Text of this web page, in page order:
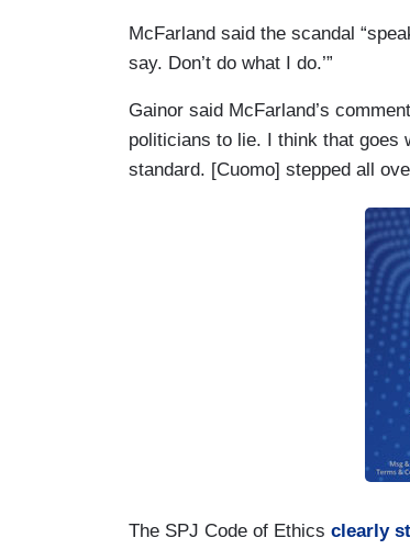
McFarland said the scandal
say. Don’t do what I do.’”
Gainor said McFarland’s
politicians to lie. I think that goes
standard. [Cuomo] stepped all
The SPJ Code of Ethics clearly